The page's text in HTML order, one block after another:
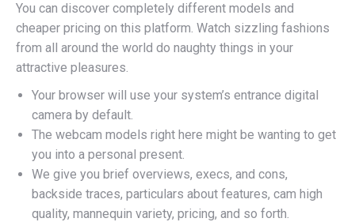
You can discover completely different models and
cheaper pricing on this platform. Watch sizzling fashions
from all around the world do naughty things in your
attractive pleasures.
Your browser will use your system’s entrance digital
camera by default.
The webcam models right here might be wanting to get
you into a personal present.
We give you brief overviews, execs, and cons,
backside traces, particulars about features, cam high
quality, mannequin variety, pricing, and so forth.